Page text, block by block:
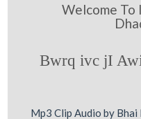
Welcome To
Bwrq ivc jI
Mp3 Clip Audio by Bhai